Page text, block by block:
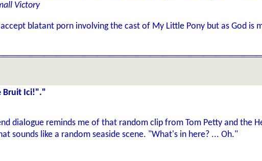
Victory
blatant porn involving the cast of My Little Pony but as God is
Bruit Ici!"."
dialogue reminds me of that random clip from Tom Petty and the
sounds like a random seaside scene. "What's in here? ... Oh."